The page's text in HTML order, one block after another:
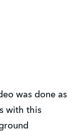
was done as
with this